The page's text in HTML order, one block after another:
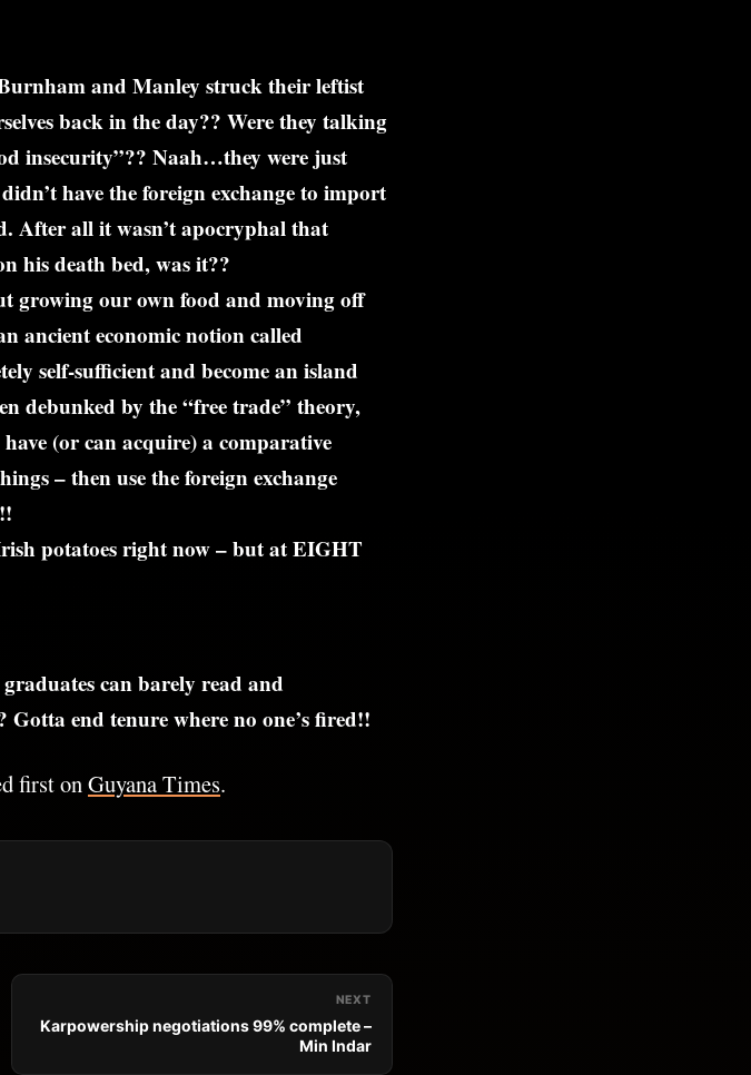
and Manley struck their leftist
back in the day?? Were they talking
insecurity”?? Naah…they were just
have the foreign exchange to import
After all it wasn’t apocryphal that
his death bed, was it??
growing our own food and moving off
ancient economic notion called
self-sufficient and become an island
debunked by the “free trade” theory,
(or can acquire) a comparative
– then use the foreign exchange
potatoes right now – but at EIGHT
can barely read and
end tenure where no one’s fired!!
first onGuyana Times.
NEXT
Karpowership negotiations 99% complete –
Min Indar